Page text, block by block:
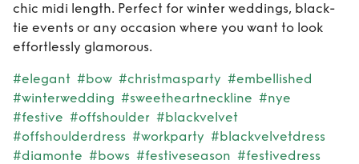
chic midi length. Perfect for winter weddings, black-
tie events or any occasion where you want to look
effortlessly glamorous.
#elegant #bow #christmasparty #embellished
#winterwedding #sweetheartneckline #nye
#festive #offshoulder #blackvelvet
#offshoulderdress #workparty #blackvelvetdress
#diamonte #bows #festiveseason #festivedress